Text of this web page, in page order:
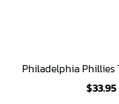
$33.95